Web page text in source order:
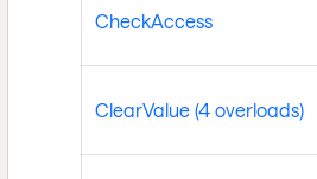
CheckAccess
ClearValue (4 overloads)